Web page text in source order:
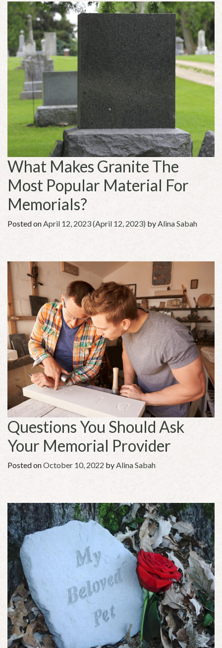
What Makes Granite The
Most Popular Material For
Memorials?
Posted onApril 12, 2023(April 12, 2023) byAlina Sabah
Questions You Should Ask
Your Memorial Provider
Posted onOctober 10, 2022 by Alina Sabah